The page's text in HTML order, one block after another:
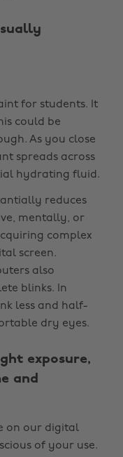
for students. It
could be
As you close
spreads across
hydrating fluid.
reduces
mentally, or
complex
screen.
also
blinks. In
less and half-
dry eyes.
exposure,
and
on our digital
of your use.